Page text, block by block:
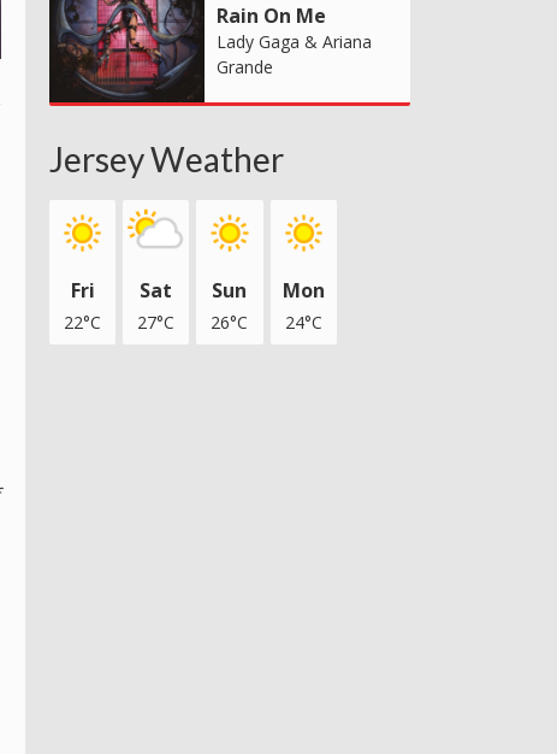
Rain On Me
Lady Gaga & Ariana
Grande
Jersey Weather
Fri
22°C
Sat
27°C
Sun
26°C
Mon
24°C